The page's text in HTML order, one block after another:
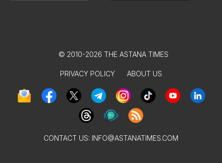
© 2010-2026 THE ASTANA TIMES
PRIVACY POLICY ABOUT US
CONTACT US: INFO@ASTANATIMES.COM